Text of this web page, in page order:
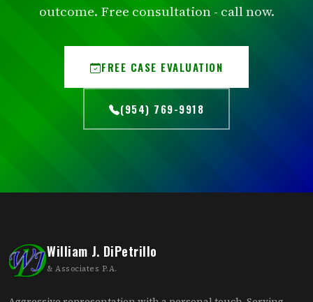
outcome. Free consultation - call now.
FREE CASE EVALUATION
(954) 769-9918
William J. DiPetrillo
& Associates P.A.